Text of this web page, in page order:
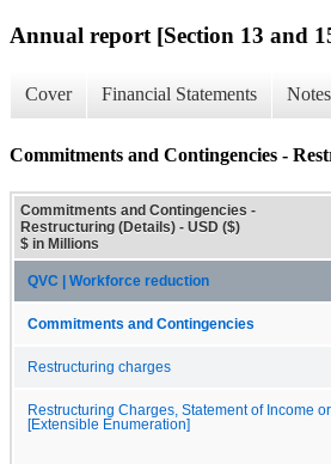
Annual report [Section 13 and
Cover Financial Statements
Commitments and Contingencies -
Commitments and Contingencies -
Restructuring (Details) - USD ($)
$ in Millions
QVC | Workforce reduction
Commitments and Contingencies
Restructuring charges
Restructuring Charges, Statement of Income
[Extensible Enumeration]